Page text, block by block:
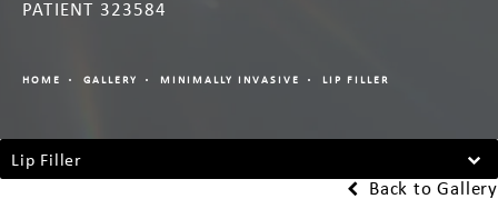
PATIENT 323584
HOME GALLERY MINIMALLY INVASIVE LIP FILLER
Lip Filler
Back to Gallery